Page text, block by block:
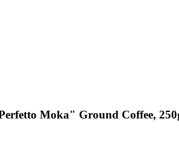
Moka" Ground Coffee,